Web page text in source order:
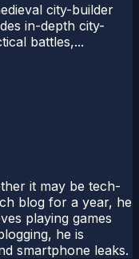
city-builder
in-depth city-
battles,...
it may be tech-
blog for a year, he
playing games
he is
smartphone leaks.